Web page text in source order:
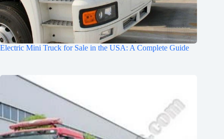
Electric Mini Truck for Sale in the USA: A Complete Guide